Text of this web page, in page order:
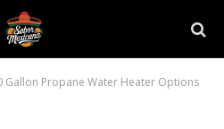
Gallon Propane Water Heater Options